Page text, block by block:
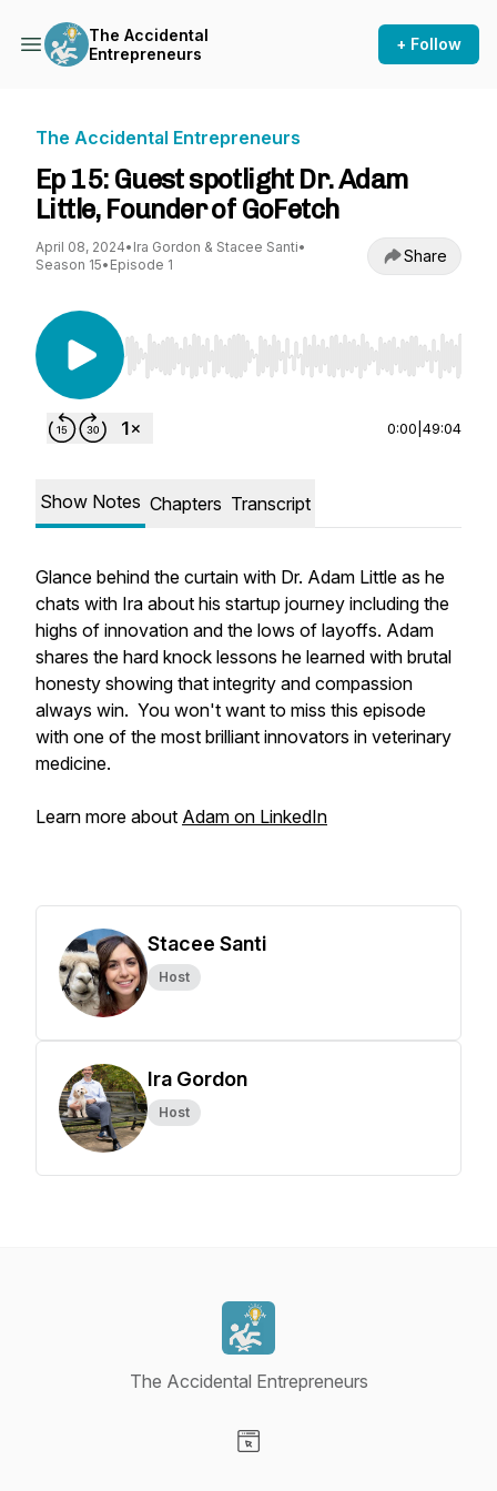
The Accidental
Entrepreneurs
+ Follow
The Accidental Entrepreneurs
Ep 15: Guest spotlight Dr. Adam
Little, Founder of GoFetch
April 08, 2024• Ira Gordon & Stacee Santi•
Season 15• Episode 1 Share
Use Left/Right to seek, Home/End to jump to
0:00 49:04
Show Notes Chapters Transcript
Glance behind the curtain with Dr. Adam Little as he
chats with Ira about his startup journey including the
highs of innovation and the lows of layoffs. Adam
shares the hard knock lessons he learned with brutal
honesty showing that integrity and compassion
always win. You won't want to miss this episode
with one of the most brilliant innovators in veterinary
medicine.
Learn more about Adam on LinkedIn
Stacee Santi
Host
Ira Gordon
Host
The Accidental Entrepreneurs